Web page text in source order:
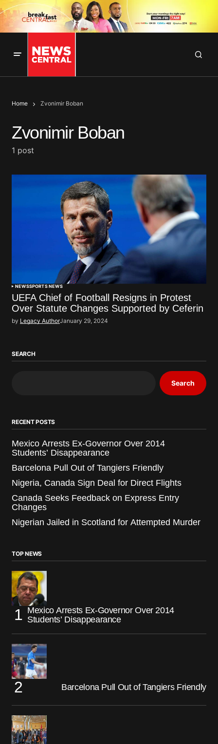
Home Zvonimir Boban
Zvonimir Boban
1 post
NEWSSPORTS NEWS
UEFA Chief of Football Resigns in Protest
Over Statute Changes Supported by Ceferin
by Legacy AuthorJanuary 29, 2024
SEARCH
Search
RECENT POSTS
Mexico Arrests Ex-Governor Over 2014
Students’ Disappearance
Barcelona Pull Out of Tangiers Friendly
Nigeria, Canada Sign Deal for Direct Flights
Canada Seeks Feedback on Express Entry
Changes
Nigerian Jailed in Scotland for Attempted Murder
TOP NEWS
Mexico Arrests Ex-Governor Over 2014
Students’ Disappearance
Barcelona Pull Out of Tangiers Friendly